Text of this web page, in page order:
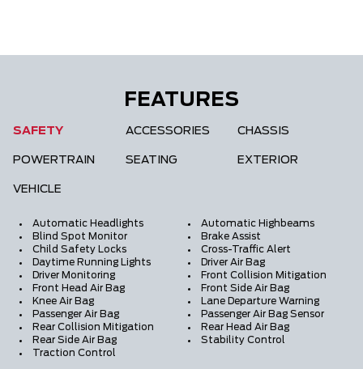
FEATURES
SAFETY ACCESSORIES CHASSIS
POWERTRAIN SEATING EXTERIOR
VEHICLE
Automatic Headlights
Automatic Highbeams
Blind Spot Monitor
Brake Assist
Child Safety Locks
Cross-Traffic Alert
Daytime Running Lights
Driver Air Bag
Driver Monitoring
Front Collision Mitigation
Front Head Air Bag
Front Side Air Bag
Knee Air Bag
Lane Departure Warning
Passenger Air Bag
Passenger Air Bag Sensor
Rear Collision Mitigation
Rear Head Air Bag
Rear Side Air Bag
Stability Control
Traction Control